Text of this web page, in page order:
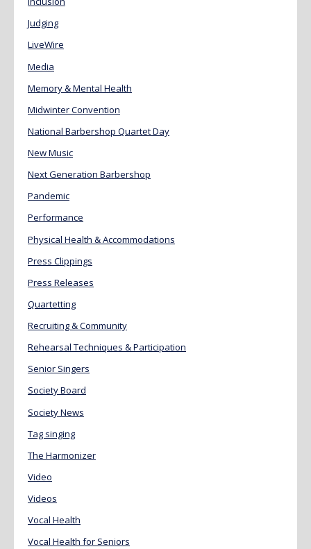
Judging
LiveWire
Media
Memory & Mental Health
Midwinter Convention
National Barbershop Quartet Day
New Music
Next Generation Barbershop
Pandemic
Performance
Physical Health & Accommodations
Press Clippings
Press Releases
Quartetting
Recruiting & Community
Rehearsal Techniques & Participation
Senior Singers
Society Board
Society News
Tag singing
The Harmonizer
Video
Videos
Vocal Health
Vocal Health for Seniors